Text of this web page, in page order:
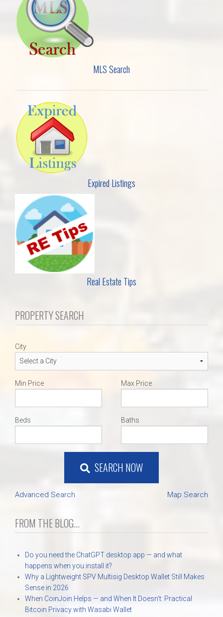
MLS Search
Expired Listings
Real Estate Tips
PROPERTY SEARCH
City
Min Price Max Price
Beds Baths
SEARCH NOW
Advanced Search Map Search
FROM THE BLOG...
Do you need the ChatGPT desktop app — and what
happens when you install it?
Why a Lightweight SPV Multisig Desktop Wallet Still Makes
Sense in 2026
When CoinJoin Helps — and When It Doesn’t: Practical
Bitcoin Privacy with Wasabi Wallet